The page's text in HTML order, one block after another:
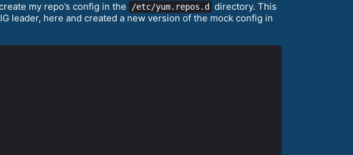
my repo’s config in the /etc/yum.repos.d
directory. This
leader, here and created a new version of the mock config in